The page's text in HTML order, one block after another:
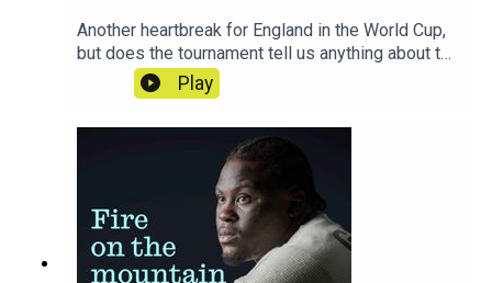
Another heartbreak for England in the World Cup,
but does the tournament tell us anything about the
nation's mentality? Rory Smith reveals the stories
and moments that have stuck with him from six
weeks on the road in America.
Play